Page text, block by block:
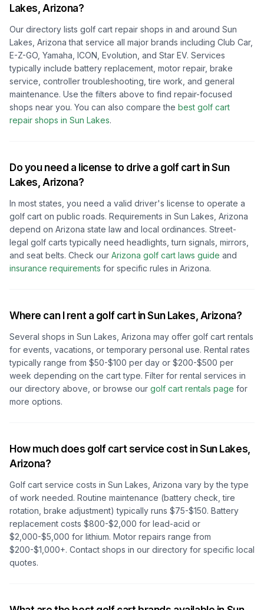
Lakes, Arizona?
Our directory lists golf cart repair shops in and around Sun
Lakes, Arizona that service all major brands including Club Car,
E-Z-GO, Yamaha, ICON, Evolution, and Star EV. Services
typically include battery replacement, motor repair, brake
service, controller troubleshooting, tire work, and general
maintenance. Use the filters above to find repair-focused
shops near you. You can also compare the best golf cart
repair shops in Sun Lakes.
Do you need a license to drive a golf cart inSun
Lakes, Arizona?
In most states, you need a valid driver's license to operate a
golf cart on public roads. Requirements in Sun Lakes, Arizona
depend on Arizona state law and local ordinances. Street-
legal golf carts typically need headlights, turn signals, mirrors,
and seat belts. Check our Arizona golf cart laws guide and
insurance requirements for specific rules in Arizona.
Where can I rent a golf cart inSun Lakes, Arizona?
Several shops in Sun Lakes, Arizona may offer golf cart rentals
for events, vacations, or temporary personal use. Rental rates
typically range from $50-$100 per day or $200-$500 per
week depending on the cart type. Filter for rental services in
our directory above, or browse our golf cart rentals page for
more options.
How much does golf cart service cost inSun Lakes,
Arizona?
Golf cart service costs in Sun Lakes, Arizona vary by the type
of work needed. Routine maintenance (battery check, tire
rotation, brake adjustment) typically runs $75-$150. Battery
replacement costs $800-$2,000 for lead-acid or
$2,000-$5,000 for lithium. Motor repairs range from
$200-$1,000+. Contact shops in our directory for specific local
quotes.